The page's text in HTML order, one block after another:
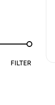
FILTER